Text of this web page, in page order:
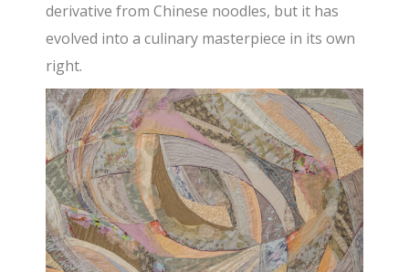
derivative from Chinese noodles, but it has
evolved into a culinary masterpiece in its own
right.